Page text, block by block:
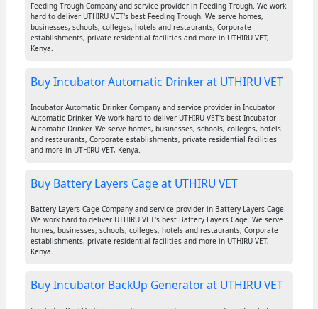
Feeding Trough Company and service provider in Feeding Trough. We work
hard to deliver UTHIRU VET's best Feeding Trough. We serve homes,
businesses, schools, colleges, hotels and restaurants, Corporate
establishments, private residential facilities and more in UTHIRU VET,
Kenya.
Buy Incubator Automatic Drinker at UTHIRU VET
Incubator Automatic Drinker Company and service provider in Incubator
Automatic Drinker. We work hard to deliver UTHIRU VET's best Incubator
Automatic Drinker. We serve homes, businesses, schools, colleges, hotels
and restaurants, Corporate establishments, private residential facilities
and more in UTHIRU VET, Kenya.
Buy Battery Layers Cage at UTHIRU VET
Battery Layers Cage Company and service provider in Battery Layers Cage.
We work hard to deliver UTHIRU VET's best Battery Layers Cage. We serve
homes, businesses, schools, colleges, hotels and restaurants, Corporate
establishments, private residential facilities and more in UTHIRU VET,
Kenya.
Buy Incubator BackUp Generator at UTHIRU VET